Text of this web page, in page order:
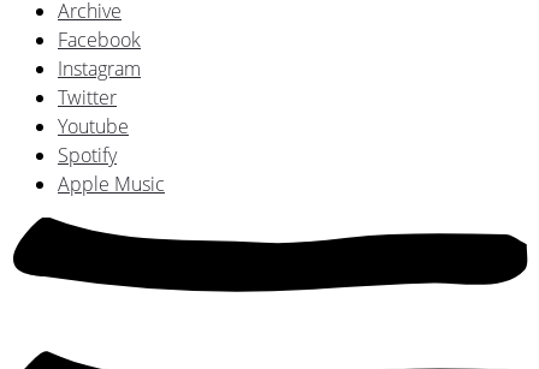
Archive
Facebook
Instagram
Twitter
Youtube
Spotify
Apple Music